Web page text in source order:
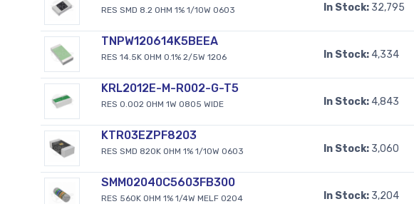
RES SMD 8.2 OHM 1% 1/10W 0603 In Stock: 32,795
TNPW120614K5BEEA
RES 14.5K OHM 0.1% 2/5W 1206 In Stock: 4,334
KRL2012E-M-R002-G-T5
RES 0.002 OHM 1W 0805 WIDE In Stock: 4,843
KTR03EZPF8203
RES SMD 820K OHM 1% 1/10W 0603 In Stock: 3,060
SMM02040C5603FB300
RES 560K OHM 1% 1/4W MELF 0204 In Stock: 3,204